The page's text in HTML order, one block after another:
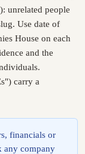
): unrelated people
Use date of
House on each
and the
carry a
financials or
any company